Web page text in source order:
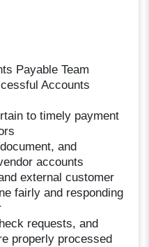
Payable Team
Accounts
to timely payment
and
accounts
external customer
fairly and responding
requests, and
properly processed